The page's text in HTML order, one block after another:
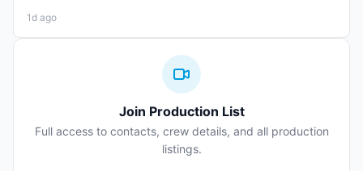
1d ago
Join Production List
Full access to contacts, crew details, and all production
listings.